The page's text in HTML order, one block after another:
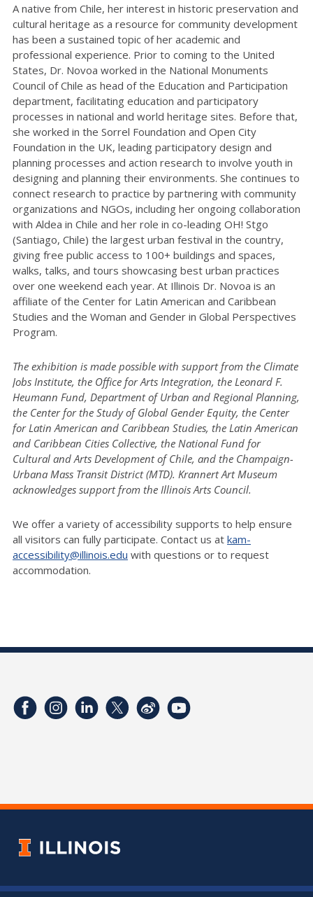
A native from Chile, her interest in historic preservation and
cultural heritage as a resource for community development
has been a sustained topic of her academic and
professional experience. Prior to coming to the United
States, Dr. Novoa worked in the National Monuments
Council of Chile as head of the Education and Participation
department, facilitating education and participatory
processes in national and world heritage sites. Before that,
she worked in the Sorrel Foundation and Open City
Foundation in the UK, leading participatory design and
planning processes and action research to involve youth in
designing and planning their environments. She continues to
connect research to practice by partnering with community
organizations and NGOs, including her ongoing collaboration
with Aldea in Chile and her role in co-leading OH! Stgo
(Santiago, Chile) the largest urban festival in the country,
giving free public access to 100+ buildings and spaces,
walks, talks, and tours showcasing best urban practices
over one weekend each year. At Illinois Dr. Novoa is an
affiliate of the Center for Latin American and Caribbean
Studies and the Woman and Gender in Global Perspectives
Program.
The exhibition is made possible with support from the Climate
Jobs Institute, the Office for Arts Integration, the Leonard F.
Heumann Fund, Department of Urban and Regional Planning,
the Center for the Study of Global Gender Equity, the Center
for Latin American and Caribbean Studies, the Latin American
and Caribbean Cities Collective, the National Fund for
Cultural and Arts Development of Chile, and the Champaign-
Urbana Mass Transit District (MTD). Krannert Art Museum
acknowledges support from the Illinois Arts Council.
We offer a variety of accessibility supports to help ensure
all visitors can fully participate. Contact us at kam-
accessibility@illinois.edu with questions or to request
accommodation.